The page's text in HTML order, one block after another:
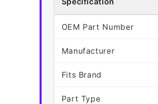
OEM Part Number
Manufacturer
Fits Brand
Part Type